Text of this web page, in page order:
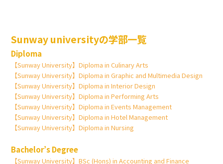
Sunway universityの学部一覧
Diploma
【Sunway University】Diploma in Culinary Arts
【Sunway University】Diploma in Graphic and Multimedia Design
【Sunway University】Diploma in Interior Design
【Sunway University】Diploma in Performing Arts
【Sunway University】Diploma in Events Management
【Sunway University】Diploma in Hotel Management
【Sunway University】Diploma in Nursing
Bachelor’s Degree
【Sunway University】BSc (Hons) in Accounting and Finance